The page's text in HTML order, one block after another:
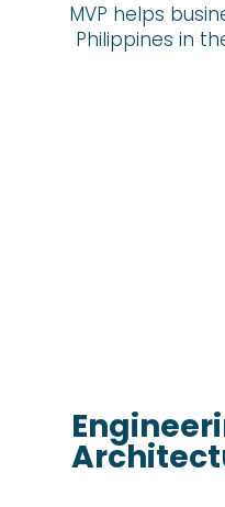
MVP helps
Philippines in